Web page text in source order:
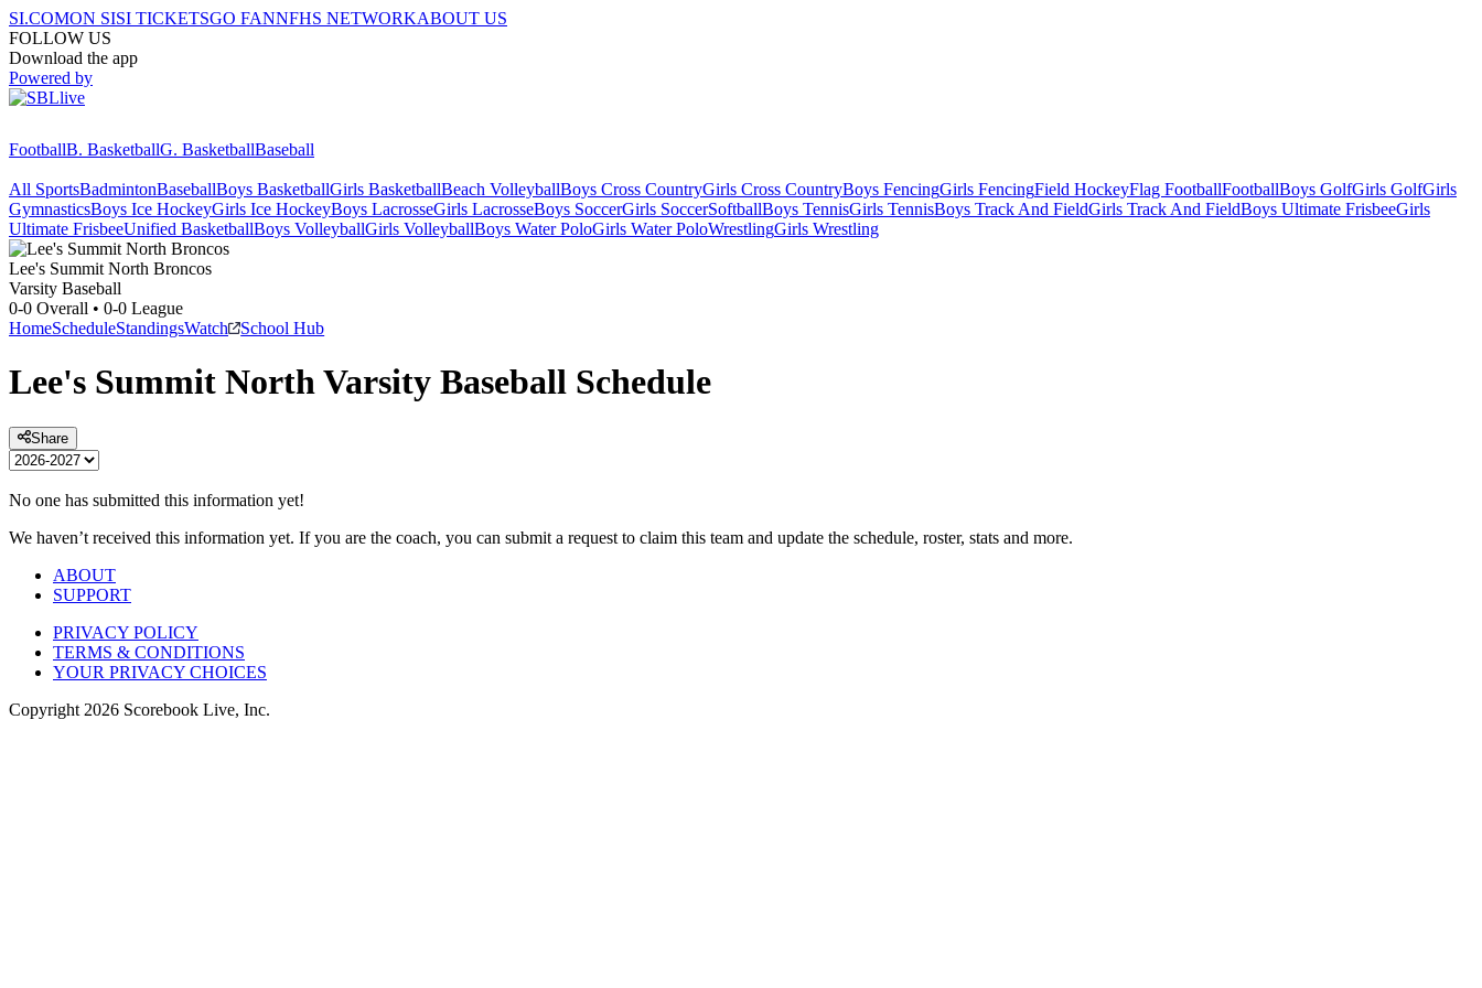
SI.COMON SISI TICKETSGO FANNFHS NETWORKABOUT US
FOLLOW US
Download the app
Powered by
FootballB. BasketballG. BasketballBaseball
All SportsBadmintonBaseballBoys BasketballGirls BasketballBeach VolleyballBoys Cross CountryGirls Cross CountryBoys FencingGirls FencingField HockeyFlag FootballFootballBoys GolfGirls GolfGirls
GymnasticsBoys Ice HockeyGirls Ice HockeyBoys LacrosseGirls LacrosseBoys SoccerGirls SoccerSoftballBoys TennisGirls TennisBoys Track And FieldGirls Track And FieldBoys Ultimate FrisbeeGirls
Ultimate FrisbeeUnified BasketballBoys VolleyballGirls VolleyballBoys Water PoloGirls Water PoloWrestlingGirls Wrestling
Lee's Summit North Broncos
Varsity Baseball
0-0 Overall • 0-0 League
HomeScheduleStandingsWatch School Hub
Lee's Summit NorthVarsity Baseball Schedule
Share
No one has submitted this information yet!
We haven’t received this information yet. If you are the coach, you can submit a request to claim this team and update the schedule, roster, stats and more.
ABOUT
SUPPORT
PRIVACY POLICY
TERMS & CONDITIONS
YOUR PRIVACY CHOICES
Copyright 2026 Scorebook Live, Inc.